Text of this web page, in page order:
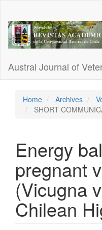
Main
Content
Sidebar
Austral Journal of
Home Archives
SHORT
Energy
pregnant
(Vicugna
Chilean